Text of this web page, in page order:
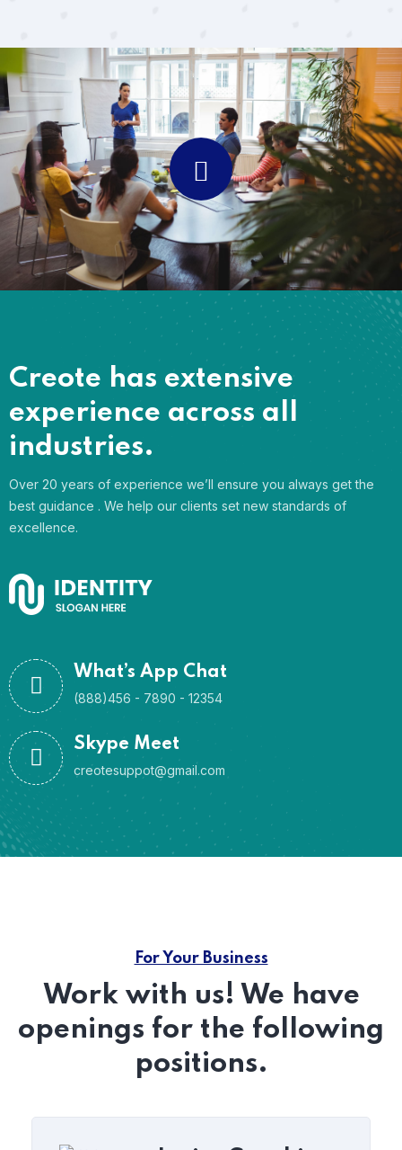
Creote has extensive
experience across all
industries.
Over 20 years of experience we’ll ensure you always get the
best guidance . We help our clients set new standards of
excellence.
What’s App Chat
(888)456 - 7890 - 12354
Skype Meet
creotesuppot@gmail.com
For Your Business
Work with us! We have
openings for the following
positions.